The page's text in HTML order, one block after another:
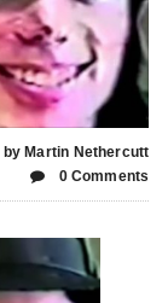
by Martin Nethercutt
0 Comments